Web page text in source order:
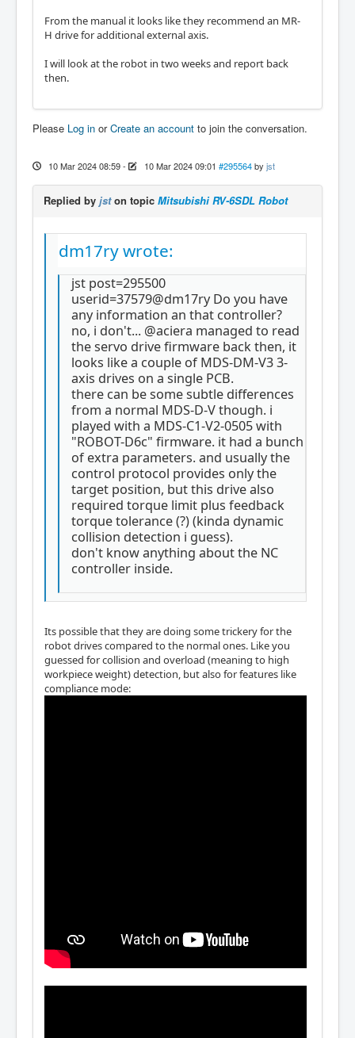
From the manual it looks like they recommend an MR-
H drive for additional external axis.
I will look at the robot in two weeks and report back
then.
Please Log in orCreate an account to join the conversation.
10 Mar 2024 08:59- 10 Mar 2024 09:01 #295564 by jst
Replied by jston topic Mitsubishi RV-6SDL Robot
dm17ry wrote:
jst post=295500
userid=37579@dm17ry Do you have
any information an that controller?
no, i don't... @aciera managed to read
the servo drive firmware back then, it
looks like a couple of MDS-DM-V3 3-
axis drives on a single PCB.
there can be some subtle differences
from a normal MDS-D-V though. i
played with a MDS-C1-V2-0505 with
"ROBOT-D6c" firmware. it had a bunch
of extra parameters. and usually the
control protocol provides only the
target position, but this drive also
required torque limit plus feedback
torque tolerance (?) (kinda dynamic
collision detection i guess).
don't know anything about the NC
controller inside.
Its possible that they are doing some trickery for the
robot drives compared to the normal ones. Like you
guessed for collision and overload (meaning to high
workpiece weight) detection, but also for features like
compliance mode: